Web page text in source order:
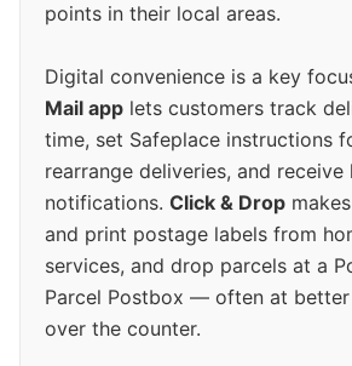
points in their local areas.
Digital convenience is a key
Mail app lets customers track
time, set Safeplace instructions
rearrange deliveries, and receive
notifications. Click & Drop
and print postage labels from
services, and drop parcels at a
Parcel Postbox — often at
over the counter.